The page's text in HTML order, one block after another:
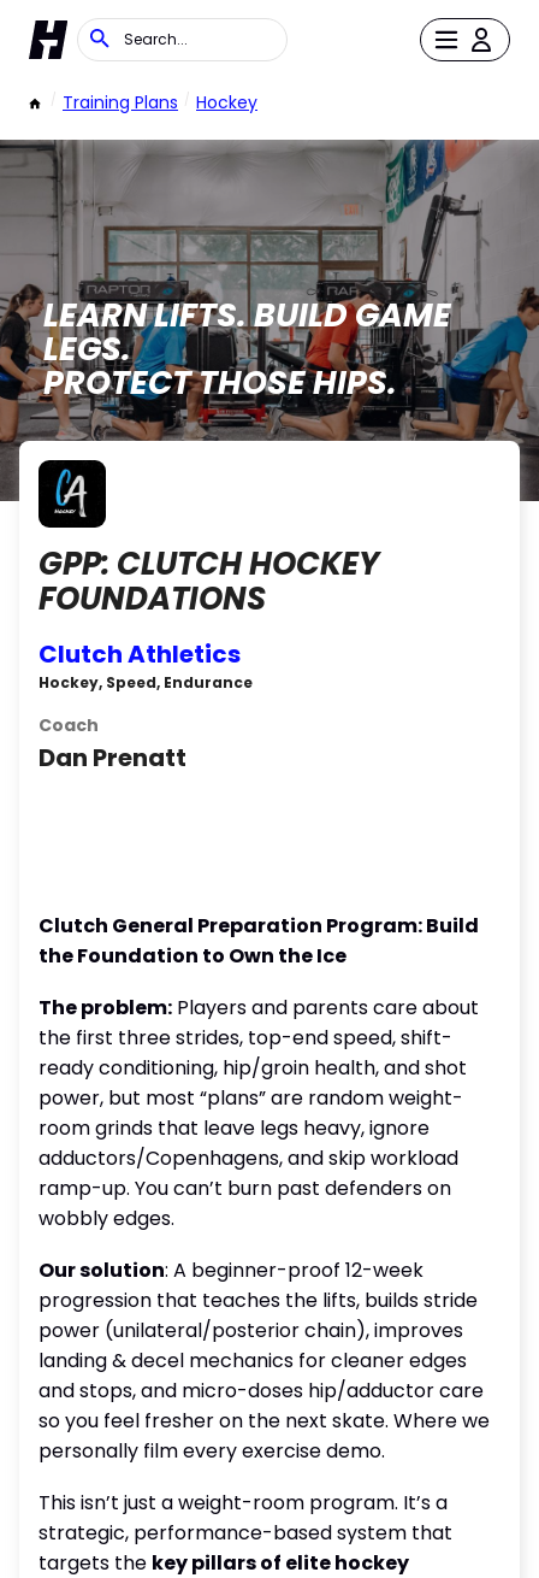
/ Training Plans / Hockey
LEARN LIFTS. BUILD GAME
LEGS.
PROTECT THOSE HIPS.
GPP: CLUTCH HOCKEY
FOUNDATIONS
Clutch Athletics
Hockey, Speed, Endurance
Coach
Dan Prenatt
Clutch General Preparation Program: Build
the Foundation to Own the Ice
The problem: Players and parents care about
the first three strides, top-end speed, shift-
ready conditioning, hip/groin health, and shot
power, but most “plans” are random weight-
room grinds that leave legs heavy, ignore
adductors/Copenhagens, and skip workload
ramp-up. You can’t burn past defenders on
wobbly edges.
Our solution: A beginner-proof 12-week
progression that teaches the lifts, builds stride
power (unilateral/posterior chain), improves
landing & decel mechanics for cleaner edges
and stops, and micro-doses hip/adductor care
so you feel fresher on the next skate. Where we
personally film every exercise demo.
This isn’t just a weight-room program. It’s a
strategic, performance-based system that
targets the key pillars of elite hockey